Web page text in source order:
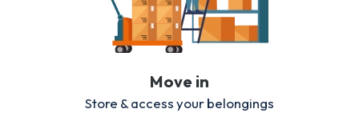
Move in
Store & access your belongings